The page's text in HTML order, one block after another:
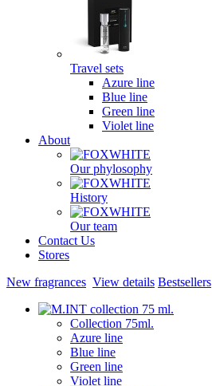
Travel sets
Azure line
Blue line
Green line
Violet line
About
Our phylosophy
History
Our team
Contact Us
Stores
New fragrances View details Bestsellers
Collection 75ml.
Azure line
Blue line
Green line
Violet line